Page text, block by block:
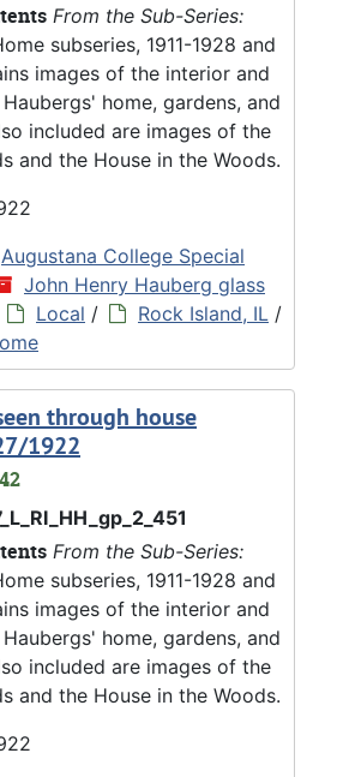
From the Sub-Series:
subseries, 1911-1928 and
images of the interior and
home, gardens, and
included are images of the
and the House in the Woods.
Augustana College Special
John Henry Hauberg glass
Local / Rock Island, IL /
through house
1922
From the Sub-Series:
subseries, 1911-1928 and
images of the interior and
home, gardens, and
included are images of the
and the House in the Woods.